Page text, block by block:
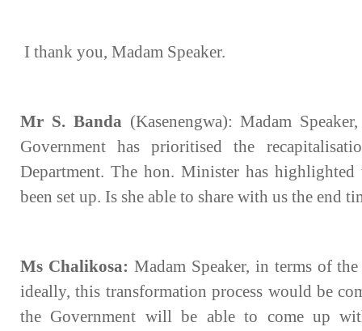
I thank you, Madam Speaker.
Mr S. Banda (Kasenengwa): Madam
Government has prioritised the
Department. The hon. Minister has
been set up. Is she able to share with us the end
Ms Chalikosa: Madam Speaker, in terms of
ideally, this transformation process would be
the Government will be able to come up